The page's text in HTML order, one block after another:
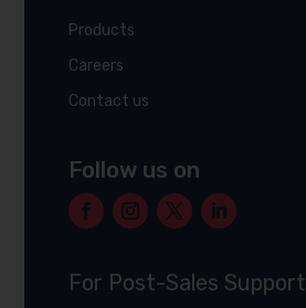
Products
Careers
Contact us
Follow us on
For Post-Sales Support